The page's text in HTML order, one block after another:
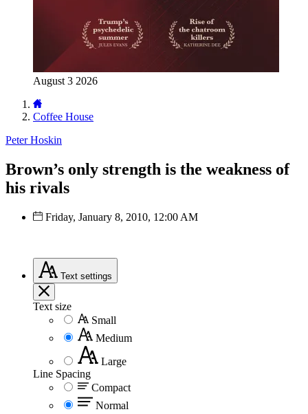
August 3 2026
Coffee House
Peter Hoskin
Brown’s only strength is the weakness of
his rivals
Friday, January 8, 2010, 12:00 AM
Text settings
Text size
Small
Medium
Large
Line Spacing
Compact
Normal